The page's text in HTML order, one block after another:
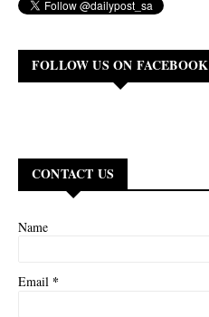
FOLLOW US ON FACEBOOK
CONTACT US
Name
Email *